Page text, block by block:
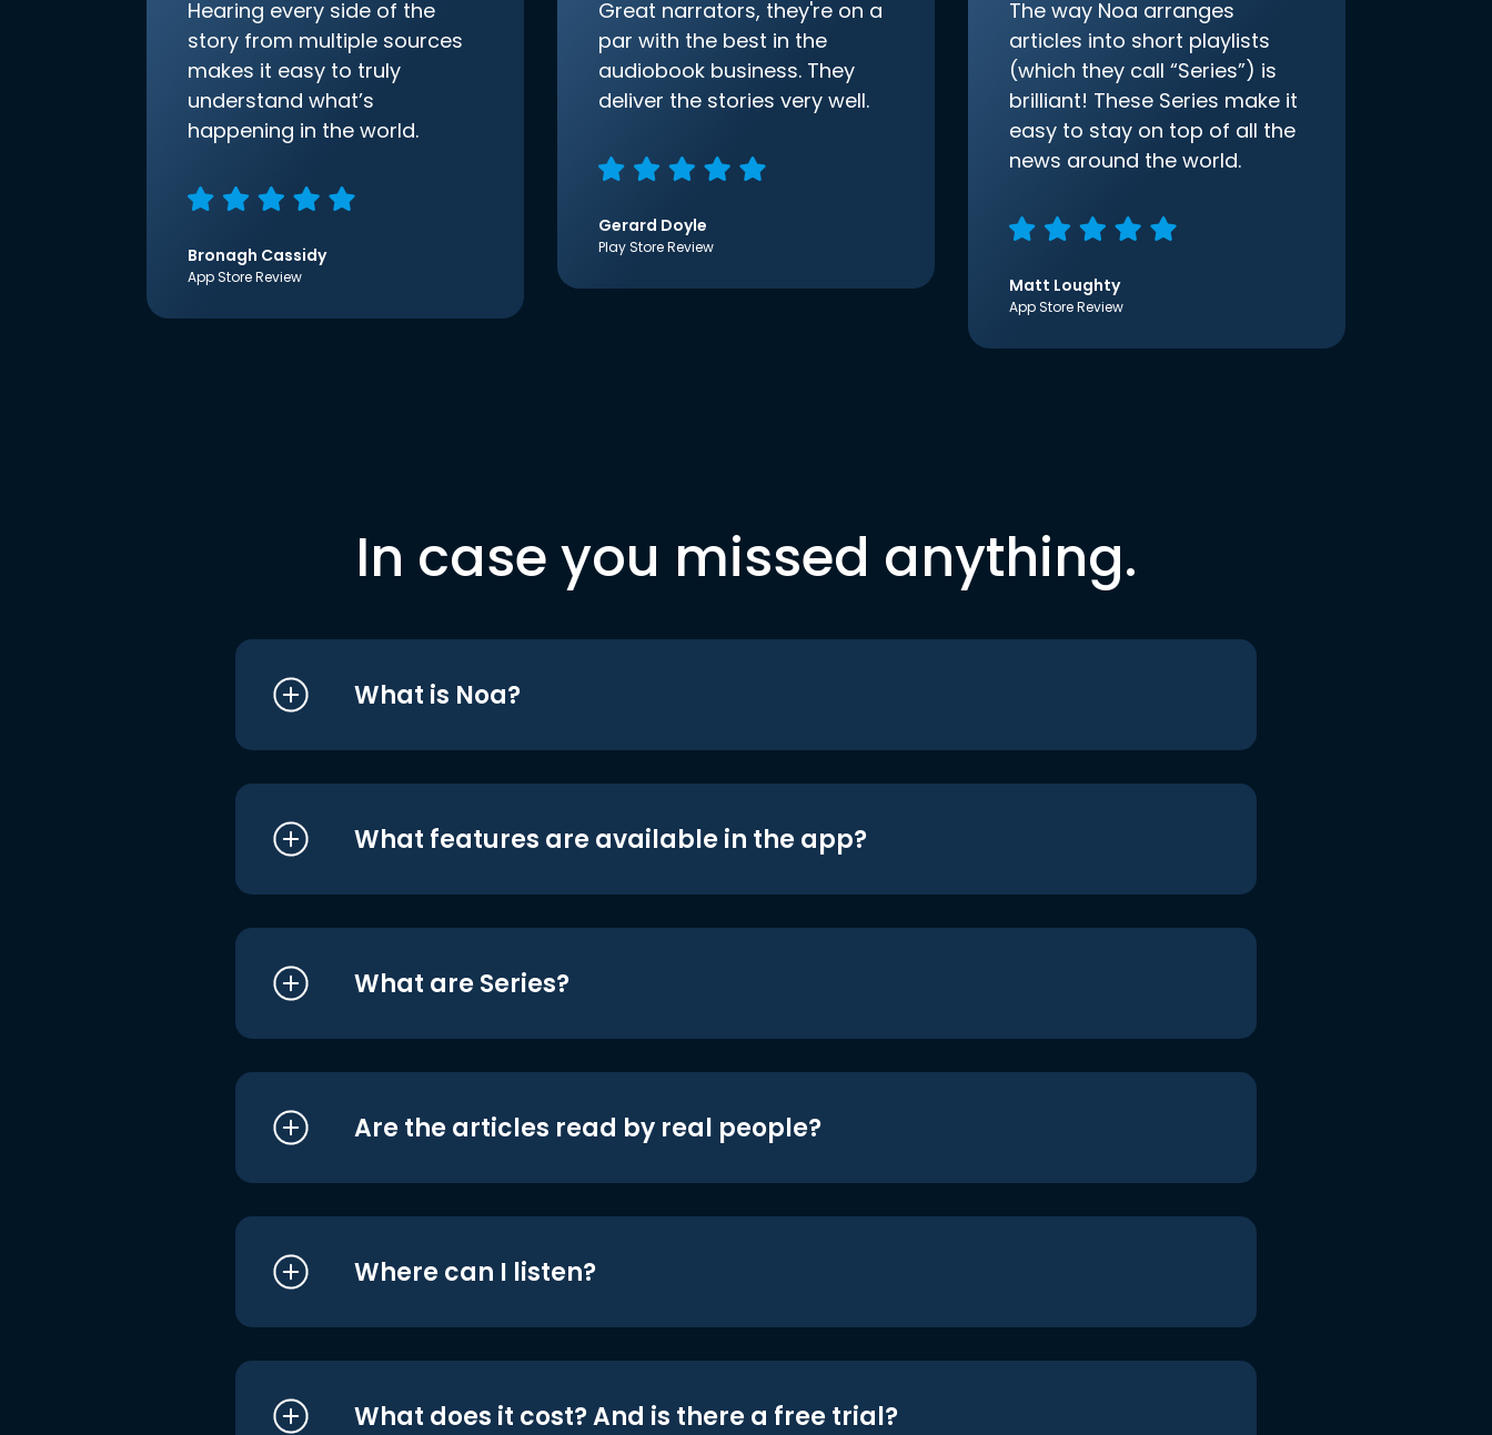
Hearing every side of the
story from multiple sources
makes it easy to truly
understand what’s
happening in the world.
Bronagh Cassidy
App Store Review
Great narrators, they're on a
par with the best in the
audiobook business. They
deliver the stories very well.
Gerard Doyle
Play Store Review
The way Noa arranges
articles into short playlists
(which they call “Series”) is
brilliant! These Series make it
easy to stay on top of all the
news around the world.
Matt Loughty
App Store Review
In case you missed anything.
What is Noa?
What features are available in the app?
What are Series?
Are the articles read by real people?
Where can I listen?
What does it cost? And is there a free trial?